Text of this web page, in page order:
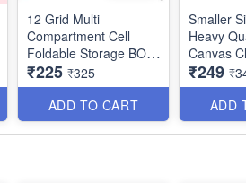
12 Grid Multi
Compartment Cell
Foldable Storage BOX
- for Socks, Bra, Panty,
Tie , Scarf etc - Heavy
Quality
₹225 ₹325
ADD TO CART
Smaller
Heavy
Canvas
for
Storage
(Size :
₹249
ADD